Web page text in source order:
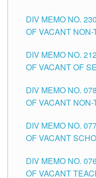
DIV MEMO NO.
OF VACANT
CITY
DIV MEMO NO.
OF VACANT OF
TUGUEGARAO
DIV MEMO NO.
OF VACANT
CITY
DIV MEMO NO.
OF VACANT
TUGUEGARAO
DIV MEMO NO.
OF VACANT